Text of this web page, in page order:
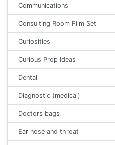
Communications
Consulting Room Film Set
Curiosities
Curious Prop Ideas
Dental
Diagnostic (medical)
Doctors bags
Ear nose and throat